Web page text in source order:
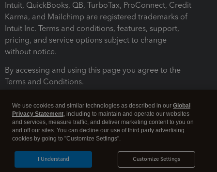
Intuit, QuickBooks, QB, TurboTax, ProConnect, Credit
Karma, and Mailchimp are registered trademarks of
Intuit Inc. Terms and conditions, features, support,
pricing, and service options subject to change
without notice.
By accessing and using this page you agree to the
Terms and Conditions.
Legal Security
We use cookies and similar technologies as described in our Global
Privacy Statement, including to maintain and operate our websites
and services, measure traffic, and deliver marketing content to you on
and off our sites. You can decline our use of third party advertising
cookies by going to "Customize Settings".
Customize Settings
I Understand